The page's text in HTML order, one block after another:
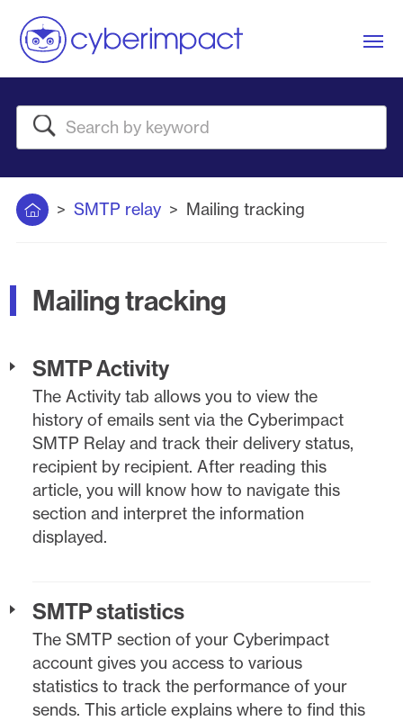
Search
Home SMTP relay Mailing tracking
Mailing tracking
SMTP Activity
The Activity tab allows you to view the
history of emails sent via the Cyberimpact
SMTP Relay and track their delivery status,
recipient by recipient. After reading this
article, you will know how to navigate this
section and interpret the information
displayed.
SMTP statistics
The SMTP section of your Cyberimpact
account gives you access to various
statistics to track the performance of your
sends. This article explains where to find this